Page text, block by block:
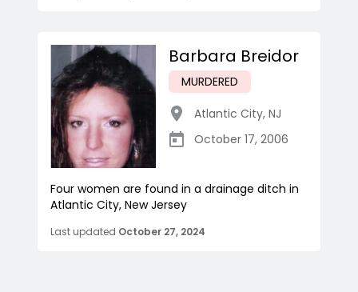
Barbara Breidor
MURDERED
Atlantic City, NJ
October 17, 2006
Four women are found in a drainage ditch in
Atlantic City, New Jersey
Last updated October 27, 2024